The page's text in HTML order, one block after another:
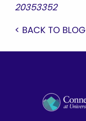
20353352
< BACK TO BLOG